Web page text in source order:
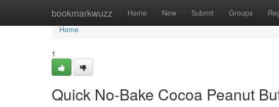
bookmarkwuzz Home New Submit Groups
Home
Home
1
Quick No-Bake Cocoa Peanut